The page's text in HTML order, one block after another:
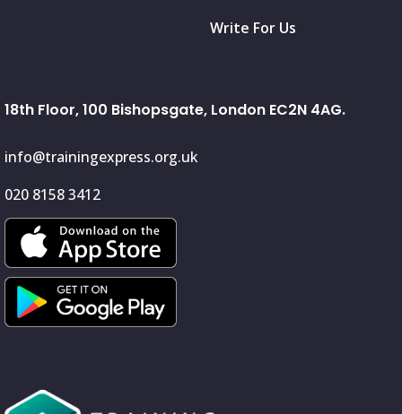
Write For Us
18th Floor, 100 Bishopsgate, London EC2N 4AG.
info@trainingexpress.org.uk
020 8158 3412